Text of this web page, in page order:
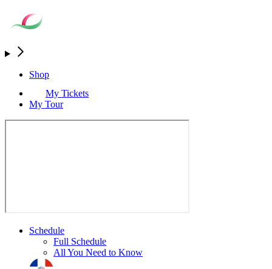
Shop
My Tickets
My Tour
Schedule
Full Schedule
All You Need to Know